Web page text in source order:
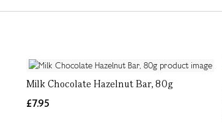
Milk Chocolate Hazelnut Bar, 80g
£7.95